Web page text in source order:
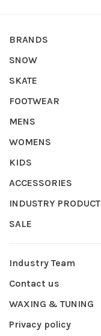
BRANDS
SNOW
SKATE
FOOTWEAR
MENS
WOMENS
KIDS
ACCESSORIES
INDUSTRY PRODUCT
SALE
Industry Team
Contact us
WAXING & TUNING
Privacy policy